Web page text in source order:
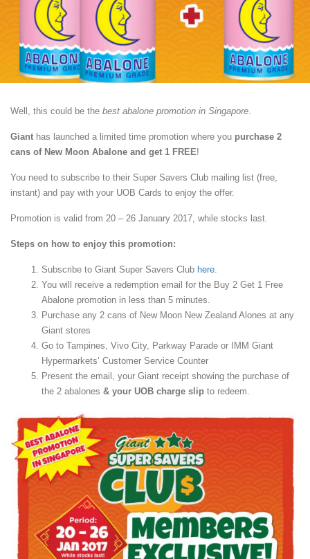
Well, this could be the best abalone promotion in Singapore
Giant has launched a limited time promotion where you purchase 2
cans of New Moon Abalone and get 1 FREE!
You need to subscribe to their Super Savers Club mailing list (free,
instant) and pay with your UOB Cards to enjoy the offer.
Promotion is valid from 20 – 26 January 2017, while stocks last.
Steps on how to enjoy this promotion:
Subscribe to Giant Super Savers Club here
You will receive a redemption email for the Buy 2 Get 1 Free
Abalone promotion in less than 5 minutes.
Purchase any 2 cans of New Moon New Zealand Alones at any
Giant stores
Go to Tampines, Vivo City, Parkway Parade or IMM Giant
Hypermarkets’ Customer Service Counter
Present the email, your Giant receipt showing the purchase of
the 2 abalones & your UOB charge slip to redeem.